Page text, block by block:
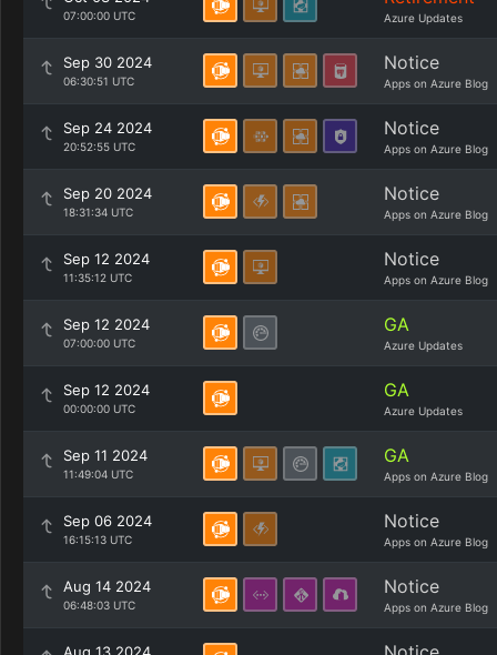
07:00:00 UTC Azure Updates
Sep 30 2024
06:30:51 UTC
Notice
Apps on Azure Blog
Sep 24 2024
20:52:55 UTC
Notice
Apps on Azure Blog
Sep 20 2024
18:31:34 UTC
Notice
Apps on Azure Blog
Sep 12 2024
11:35:12 UTC
Notice
Apps on Azure Blog
Sep 12 2024
07:00:00 UTC
GA
Azure Updates
Sep 12 2024
00:00:00 UTC
GA
Azure Updates
Sep 11 2024
11:49:04 UTC
GA
Apps on Azure Blog
Sep 06 2024
16:15:13 UTC
Notice
Apps on Azure Blog
Aug 14 2024
06:48:03 UTC
Notice
Apps on Azure Blog